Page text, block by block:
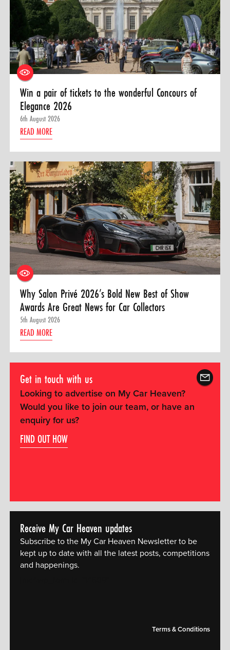
Win a pair of tickets to the wonderful Concours of
Elegance 2026
6th August 2026
READ MORE
Why Salon Privé 2026’s Bold New Best of Show
Awards Are Great News for Car Collectors
5th August 2026
READ MORE
Get in touch with us
Looking to advertise on My Car Heaven?
Would you like to join our team, or have an
enquiry for us?
FIND OUT HOW
Receive My Car Heaven updates
Subscribe to the My Car Heaven Newsletter to be
kept up to date with all the latest posts, competitions
and happenings.
Terms & Conditions